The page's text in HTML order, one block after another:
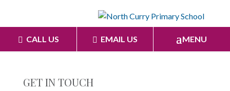
CALL US EMAIL US MENU
GET IN TOUCH